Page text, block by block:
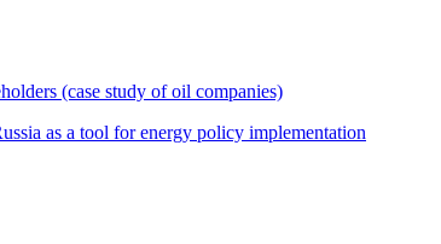
(case study of oil companies)
as a tool for energy policy implementation